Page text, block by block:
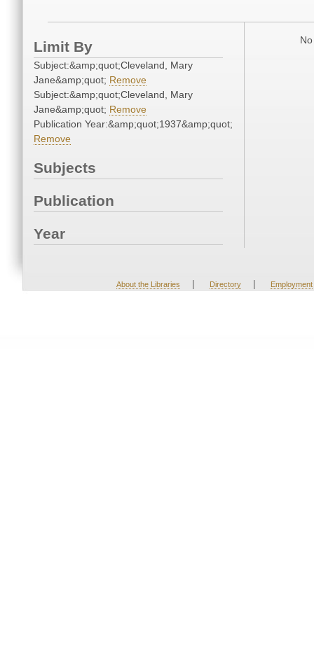
Limit By
Subject:&amp;quot;Cleveland, Mary
Jane&amp;quot; Remove
Subject:&amp;quot;Cleveland, Mary
Jane&amp;quot; Remove
Publication Year:&amp;quot;1937&amp;quot;
Remove
Subjects
Publication
Year
About the Libraries | Directory | Employment